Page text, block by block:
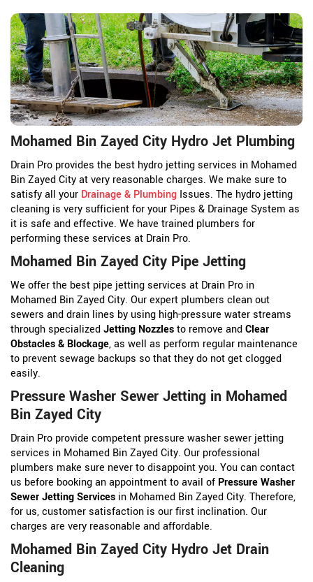
Mohamed Bin Zayed City Hydro Jet Plumbing
Drain Pro provides the best hydro jetting services in Mohamed
Bin Zayed City at very reasonable charges. We make sure to
satisfy all your Drainage & Plumbing Issues. The hydro jetting
cleaning is very sufficient for your Pipes & Drainage System as
it is safe and effective. We have trained plumbers for
performing these services at Drain Pro.
Mohamed Bin Zayed City Pipe Jetting
We offer the best pipe jetting services at Drain Pro in
Mohamed Bin Zayed City. Our expert plumbers clean out
sewers and drain lines by using high-pressure water streams
through specializedJetting Nozzlesto remove andClear
Obstacles & Blockage, as well as perform regular maintenance
to prevent sewage backups so that they do not get clogged
easily.
Pressure Washer Sewer Jetting in Mohamed
Bin Zayed City
Drain Pro provide competent pressure washer sewer jetting
services in Mohamed Bin Zayed City. Our professional
plumbers make sure never to disappoint you. You can contact
us before booking an appointment to avail of Pressure Washer
Sewer Jetting Services in Mohamed Bin Zayed City. Therefore,
for us, customer satisfaction is our first inclination. Our
charges are very reasonable and affordable.
Mohamed Bin Zayed City Hydro Jet Drain
Cleaning